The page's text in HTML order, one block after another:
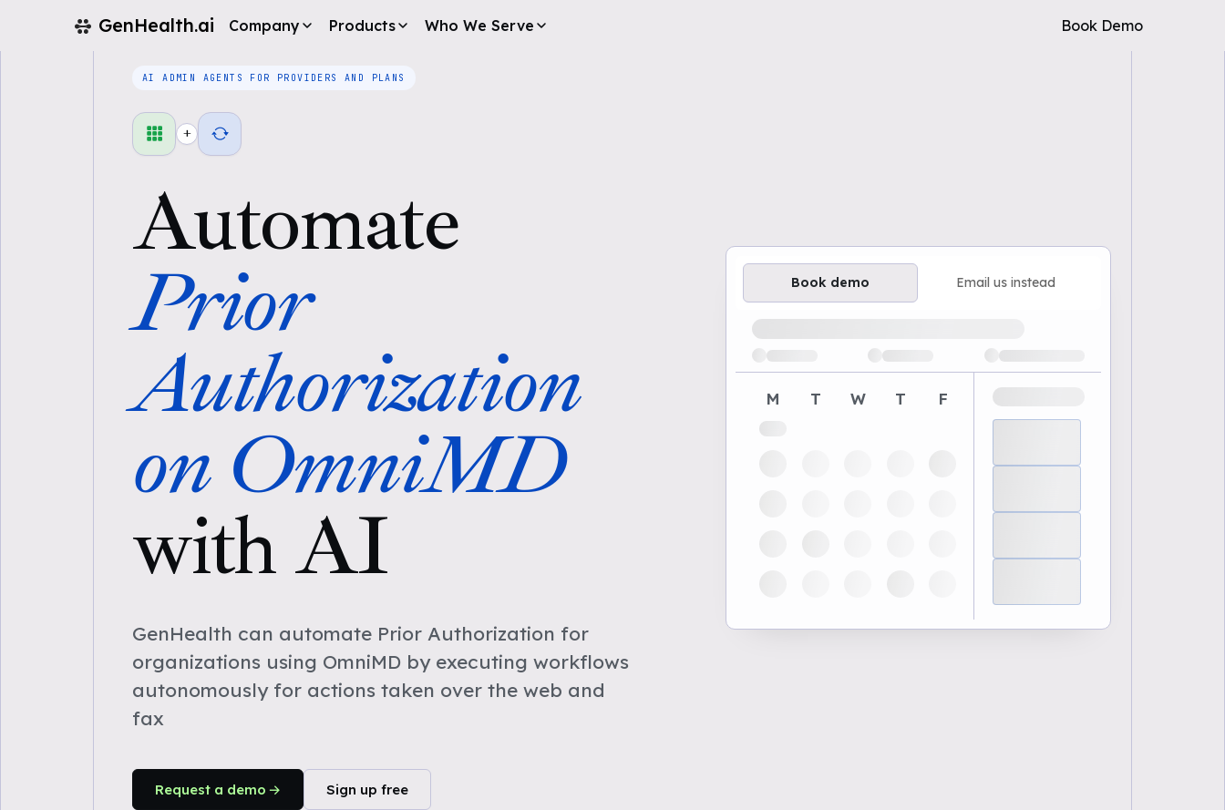
GenHealth.ai Book Demo
Company Products Who We Serve
AI ADMIN AGENTS FOR PROVIDERS AND PLANS
+
Automate
Prior
Authorization
on OmniMD
with AI
GenHealth can automate Prior Authorization for
organizations using OmniMD by executing workflows
autonomously for actions taken over the web and
fax
Request a demo Sign up free
Book demo Email us instead
Loading available demo times
M T W T F